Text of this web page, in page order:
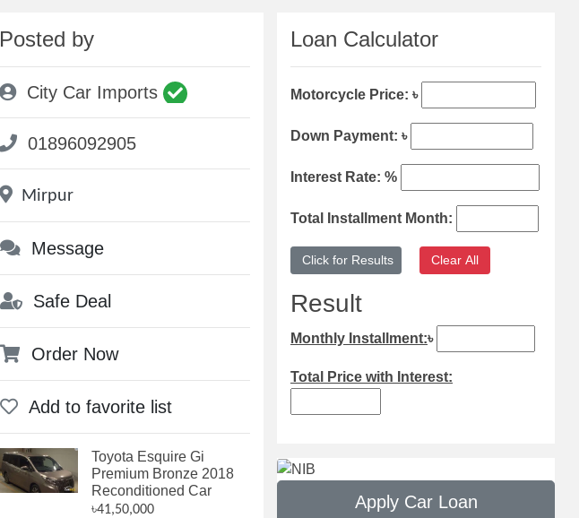
Posted by
City Car Imports
01896092905
Mirpur
Message
Safe Deal
Order Now
Add to favorite list
Toyota Esquire Gi
Premium Bronze 2018
Reconditioned Car
৳41,50,000
Loan Calculator
Motorcycle Price: ৳
Down Payment: ৳
Interest Rate: %
Total Installment Month:
Result
Monthly Installment:৳
Total Price with Interest:
Apply Car Loan